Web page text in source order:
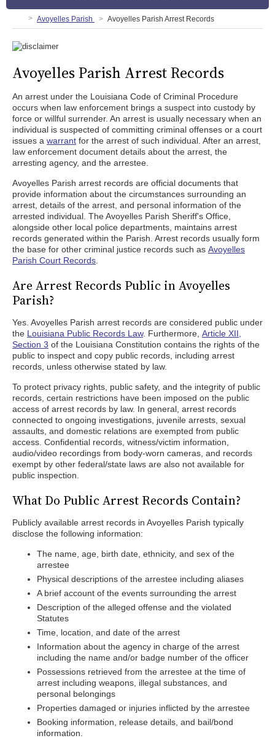
Avoyelles Parish Avoyelles Parish Arrest Records
Avoyelles Parish Arrest Records
An arrest under the Louisiana Code of Criminal Procedure
occurs when law enforcement brings a suspect into custody by
force or willful surrender. An arrest is usually necessary when an
individual is suspected of committing criminal offenses or a court
issues a warrant for the arrest of such individual. After an arrest,
law enforcement document details about the arrest, the
arresting agency, and the arrestee.
Avoyelles Parish arrest records are official documents that
provide information about the circumstances surrounding an
arrest, details of the arrest, and personal information of the
arrested individual. The Avoyelles Parish Sheriff's Office,
alongside other local police departments, maintains arrest
records generated within the Parish. Arrest records usually form
the base for other criminal justice records such as Avoyelles
Parish Court Records
Are Arrest Records Public in Avoyelles
Parish?
Yes. Avoyelles Parish arrest records are considered public under
the Louisiana Public Records Law. Furthermore, Article XII,
Section 3 of the Louisiana Constitution contains the rights of the
public to inspect and copy public records, including arrest
records, unless otherwise stated by law.
To protect privacy rights, public safety, and the integrity of public
records, certain restrictions have been imposed on the public
access of arrest records by law. In general, arrest records
connected to ongoing investigations, juvenile arrests, sexual
assaults, and domestic relations are exempted from public
access. Confidential records, witness/victim information,
audio/video recordings from body-worn cameras, and records
exempt by other federal/state laws are also not available for
public inspection.
What Do Public Arrest Records Contain?
Publicly available arrest records in Avoyelles Parish typically
disclose the following information:
The name, age, birth date, ethnicity, and sex of the
arrestee
Physical descriptions of the arrestee including aliases
A brief account of the events surrounding the arrest
Description of the alleged offense and the violated
Statutes
Time, location, and date of the arrest
Information about the agency in charge of the arrest
including the name and/or badge number of the officer
Possessions retrieved from the arrestee at the time of
arrest including weapons, illegal substances, and
personal belongings
Properties damaged or injuries inflicted by the arrestee
Booking information, release details, and bail/bond
information.